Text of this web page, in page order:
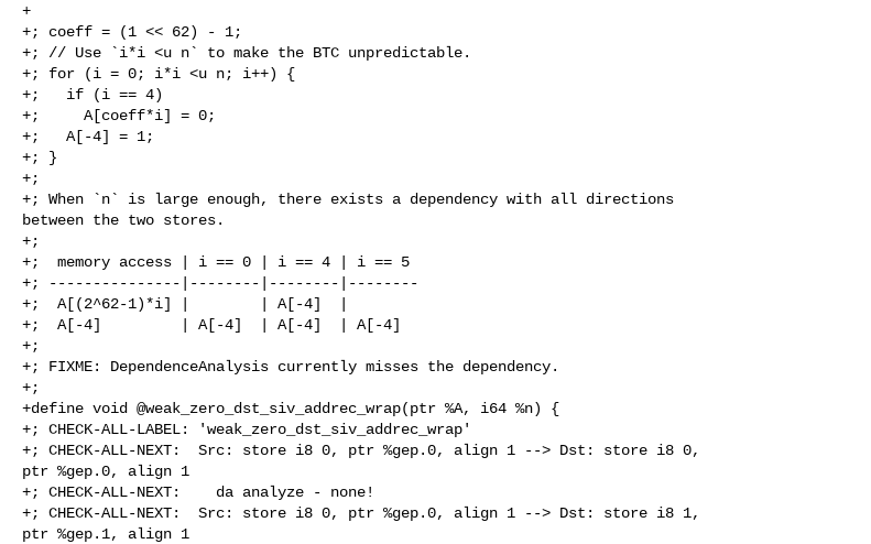
+
+; coeff = (1 << 62) - 1;
+; // Use `i*i <u n` to make the BTC unpredictable.
+; for (i = 0; i*i <u n; i++) {
+;   if (i == 4)
+;     A[coeff*i] = 0;
+;   A[-4] = 1;
+; }
+;
+; When `n` is large enough, there exists a dependency with all directions
between the two stores.
+;
+;  memory access | i == 0 | i == 4 | i == 5
+; ---------------|--------|--------|--------
+;  A[(2^62-1)*i] |        | A[-4]  |
+;  A[-4]         | A[-4]  | A[-4]  | A[-4]
+;
+; FIXME: DependenceAnalysis currently misses the dependency.
+;
+define void @weak_zero_dst_siv_addrec_wrap(ptr %A, i64 %n) {
+; CHECK-ALL-LABEL: 'weak_zero_dst_siv_addrec_wrap'
+; CHECK-ALL-NEXT:  Src: store i8 0, ptr %gep.0, align 1 --> Dst: store i8 0,
ptr %gep.0, align 1
+; CHECK-ALL-NEXT:    da analyze - none!
+; CHECK-ALL-NEXT:  Src: store i8 0, ptr %gep.0, align 1 --> Dst: store i8 1,
ptr %gep.1, align 1